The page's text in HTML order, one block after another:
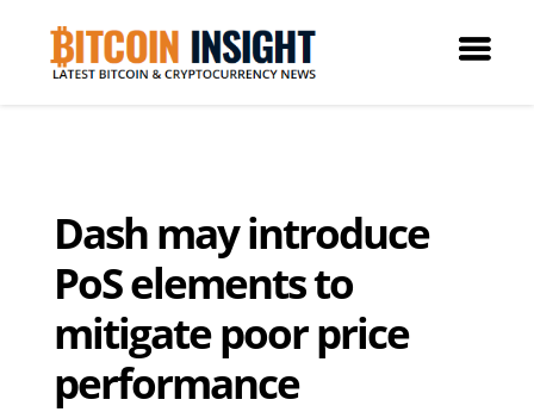
Dash may introduce
PoS elements to
mitigate poor price
performance